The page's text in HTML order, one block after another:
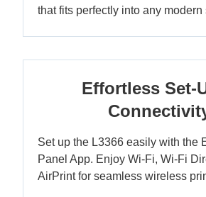
that fits perfectly into any modern
Effortless Set-
Set up the L3366 easily with the
Panel App. Enjoy Wi-Fi, Wi-Fi
AirPrint for seamless wireless